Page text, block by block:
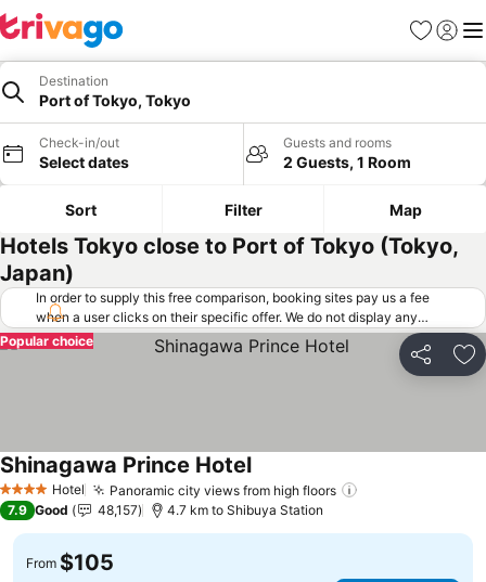
Favorites
Sign in
Destination
Port of Tokyo, Tokyo
Check-in/out
Select dates
Guests and rooms
2 Guests, 1 Room
Sort Filter Map
Hotels Tokyo close to Port of Tokyo (Tokyo,
Japan)
In order to supply this free comparison, booking sites pay us a fee
when a user clicks on their specific offer. We do not display any
offers (including cheaper offers) that do not meet our minimum fee
requirements. Cheaper offers may on occasion be available under
"More deals" as we request updated offers from online booking sites
Share
Popular choice
4 Stars Hotel Panoramic city views from high floors
Shinagawa Prince Hotel
7.9 Good 48,157 4.7 km to Shibuya Station
From $105